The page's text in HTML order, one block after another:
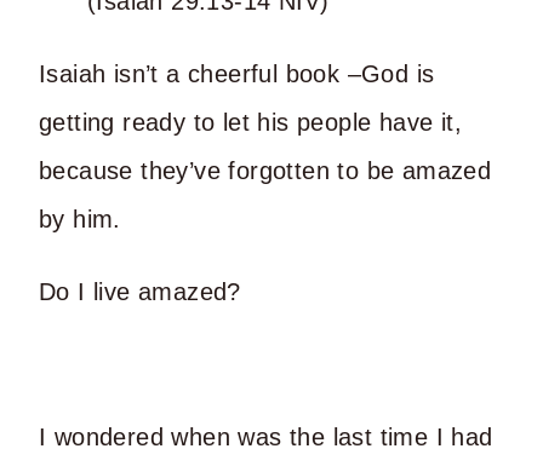
Isaiah isn’t a cheerful book –God is
getting ready to let his people have it,
because they’ve forgotten to be amazed
by him.
Do I live amazed?
I wondered when was the last time I had